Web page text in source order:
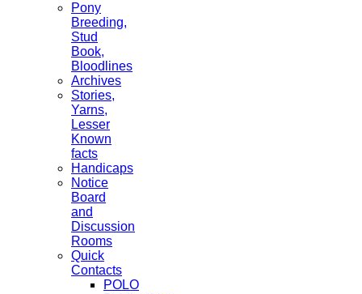
Pony
Breeding,
Stud
Book,
Bloodlines
Archives
Stories,
Yarns,
Lesser
Known
facts
Handicaps
Notice
Board
and
Discussion
Rooms
Quick
Contacts
POLO